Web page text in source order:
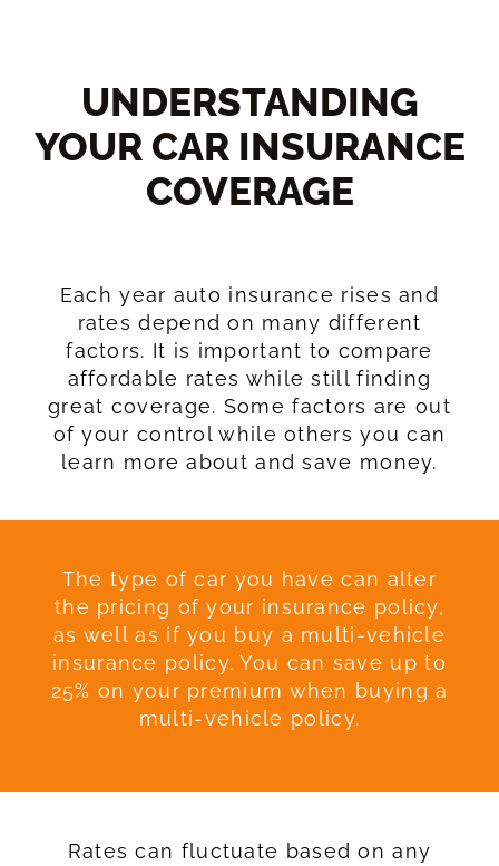
UNDERSTANDING
YOUR CAR INSURANCE
COVERAGE​
Each year auto insurance rises and
rates depend on many different
factors. It is important to compare
affordable rates while still finding
great coverage. Some factors are out
of your control while others you can
learn more about and save money.
The type of car you have can alter
the pricing of your insurance policy,
as well as if you buy a multi-vehicle
insurance policy. You can save up to
25% on your premium when buying a
multi-vehicle policy.
Rates can fluctuate based on any